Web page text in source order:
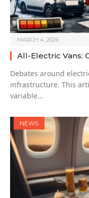
MARCH 4, 2026
All-Electric Vans:
Debates around
infrastructure. This
variable…
NEWS